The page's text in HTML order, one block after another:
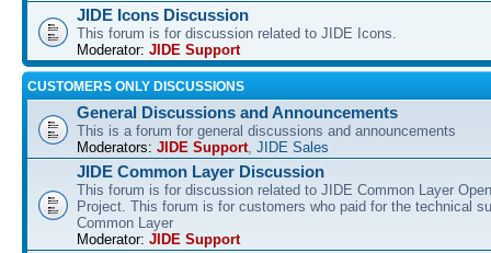
JIDE Icons Discussion
This forum is for discussion related to JIDE Icons.
Moderator: JIDE Support
CUSTOMERS ONLY DISCUSSIONS
General Discussions and Announcements
This is a forum for general discussions and announcements
Moderators: JIDE Support, JIDE Sales
JIDE Common Layer Discussion
This forum is for discussion related to JIDE Common Layer
Project. This forum is for customers who paid for the technical
Common Layer
Moderator: JIDE Support